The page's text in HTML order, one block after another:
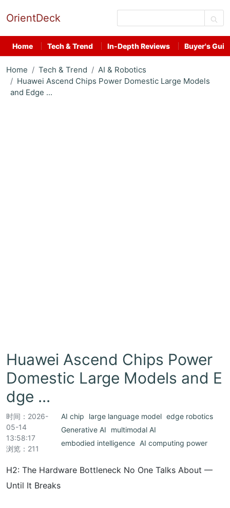
OrientDeck
Home Tech & Trend In-Depth Reviews Buyer's
Home Tech & Trend
AI & Robotics
Huawei Ascend Chips Power Domestic Large Models
and Edge ...
Huawei Ascend Chips Power
Domestic Large Models and E
dge ...
时间： 2026-
05-14
13:58:17
浏览：211
AI chip large language model edge robotics
Generative AI
multimodal AI
embodied intelligence AI computing power
H2: The Hardware Bottleneck No One Talks About —
Until It Breaks